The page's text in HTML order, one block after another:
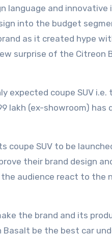
into the budget
as it created hype
surprise of the Citreon
coupe SUV i.e.
lakh (ex-showroom) has
coupe SUV to be
their brand design
audience react to the
the brand and its
be the best car